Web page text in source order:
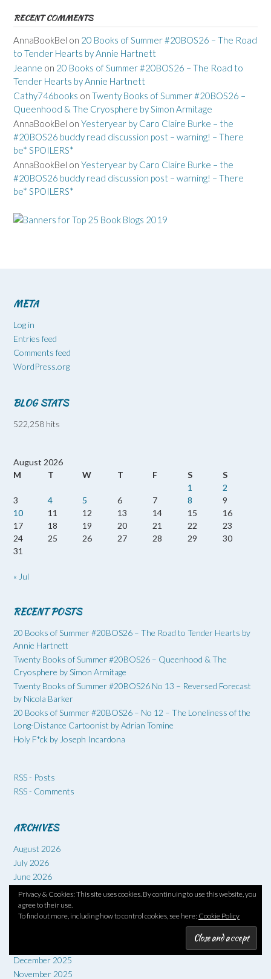
RECENT COMMENTS
AnnaBookBel on 20 Books of Summer #20BOS26 – The Road
to Tender Hearts by Annie Hartnett
Jeanne on 20 Books of Summer #20BOS26 – The Road to
Tender Hearts by Annie Hartnett
Cathy746books on Twenty Books of Summer #20BOS26 –
Queenhood & The Cryosphere by Simon Armitage
AnnaBookBel on Yesteryear by Caro Claire Burke – the
#20BOS26 buddy read discussion post – warning! – There
be* SPOILERS*
AnnaBookBel on Yesteryear by Caro Claire Burke – the
#20BOS26 buddy read discussion post – warning! – There
be* SPOILERS*
Privacy & Cookies: This site uses cookies. By continuing to use this website, you
agree to their use.
To find out more, including how to control cookies, see here: Cookie Policy
META
Log in
Entries feed
Comments feed
WordPress.org
BLOG STATS
522,258 hits
August 2026
M
T W T F S
S
1
2
3
4 5 6 7 8
9
10
11 12 13 14 15
16
17
18 19 20 21 22
23
24
25 26 27 28 29
30
31
« Jul
RECENT POSTS
20 Books of Summer #20BOS26 – The Road to Tender Hearts by
Annie Hartnett
Twenty Books of Summer #20BOS26 – Queenhood & The
Cryosphere by Simon Armitage
Twenty Books of Summer #20BOS26 No 13 – Reversed Forecast
by Nicola Barker
20 Books of Summer #20BOS26 – No 12 – The Loneliness of the
Long-Distance Cartoonist by Adrian Tomine
Holy F*ck by Joseph Incardona
RSS - Posts
RSS - Comments
ARCHIVES
August 2026
July 2026
June 2026
May 2026
April 2026
March 2026
December 2025
November 2025